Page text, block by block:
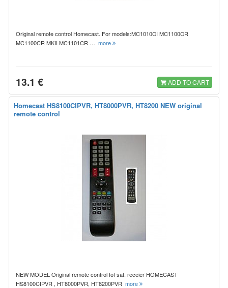
Original remote control Homecast. For models:MC1010CI MC1100CR
MC1100CR MKII MC1101CR … more
13.1 € ADD TO CART
Homecast HS8100CIPVR, HT8000PVR, HT8200 NEW original
remote control
NEW MODEL Original remote control fof sat. receier HOMECAST
HS8100CIPVR , HT8000PVR, HT8200PVR more